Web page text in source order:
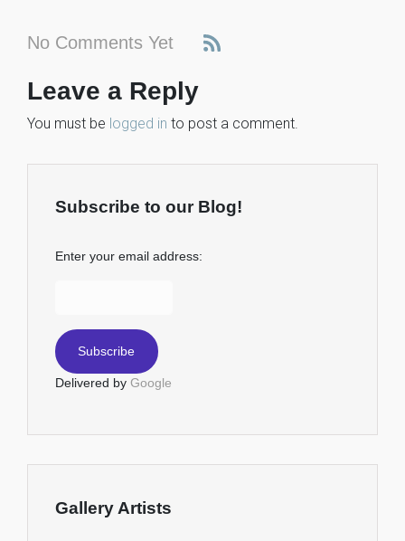
No Comments Yet
Leave a Reply
You must be logged in to post a comment.
Subscribe to our Blog!
Enter your email address:
Delivered by Google
Gallery Artists